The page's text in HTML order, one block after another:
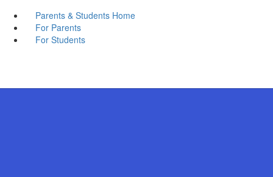
Parents & Students Home
For Parents
For Students